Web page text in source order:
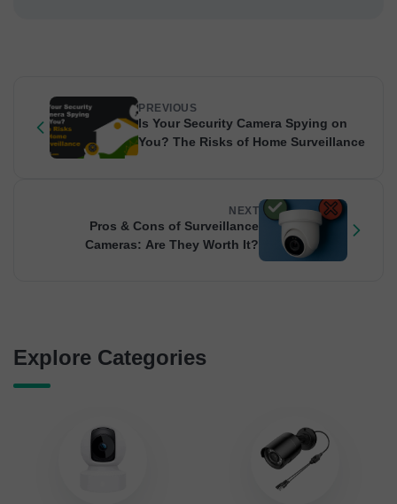
PREVIOUS
Is Your Security Camera Spying on
You? The Risks of Home Surveillance
NEXT
Pros & Cons of Surveillance
Cameras: Are They Worth It?
Explore Categories